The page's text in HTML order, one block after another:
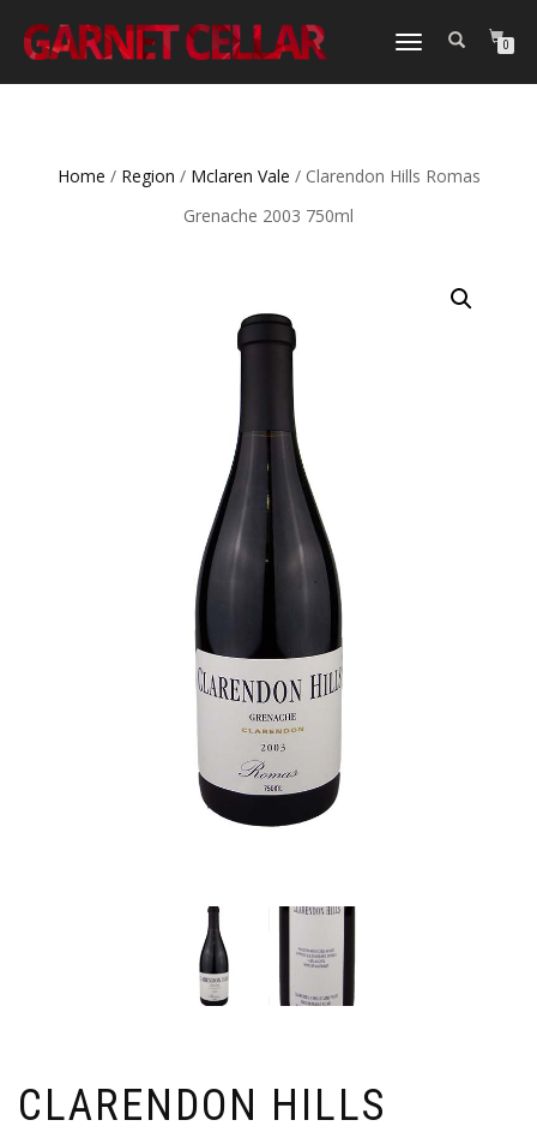
TOGGLE
0
Home / Region / Mclaren Vale / Clarendon Hills Romas
Grenache 2003 750ml
CLARENDON HILLS